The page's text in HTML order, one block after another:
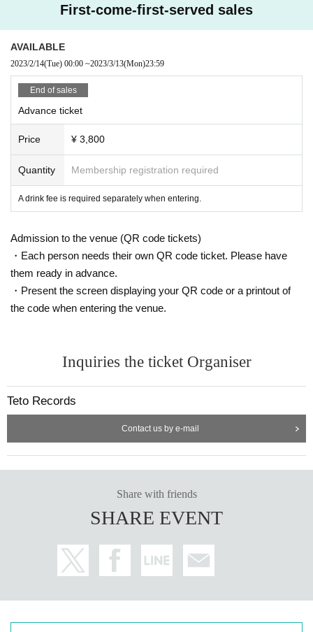
contrasts, swimming in seas of imagination.
Familiar with the piano since childhood, after working in bands and solo
music, started DJ activities mainly in Tokyo.
Since 2019, he has been a regular program on the Palestinian radio stati
on "Radio Alhara" since 2021, and has been a regular program on the Ja
panese branch "dublab.jp" of the Los Angeles non-profit net radio "dubla
b" since 2021. Other also contributes articles to fashion magazines and
Production/ Inquiries:Teto Records
First-come-first-served sales
AVAILABLE
2023/2/14(Tue) 00:00 ~2023/3/13(Mon)23:59
End of sales
Advance ticket
Price ¥ 3,800
Quantity Membership registration required
A drink fee is required separately when entering.
Admission to the venue (QR code tickets)
・Each person needs their own QR code ticket. Please have
them ready in advance.
・Present the screen displaying your QR code or a printout of
the code when entering the venue.
Inquiries the ticket Organiser
Teto Records
Contact us by e-mail
Share with friends
SHARE EVENT